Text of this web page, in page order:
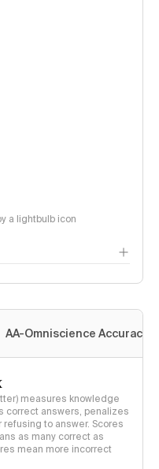
a lightbulb icon
AA-Omniscience Accuracy
measures knowledge
correct answers, penalizes
to answer. Scores
as many correct as
mean more incorrect